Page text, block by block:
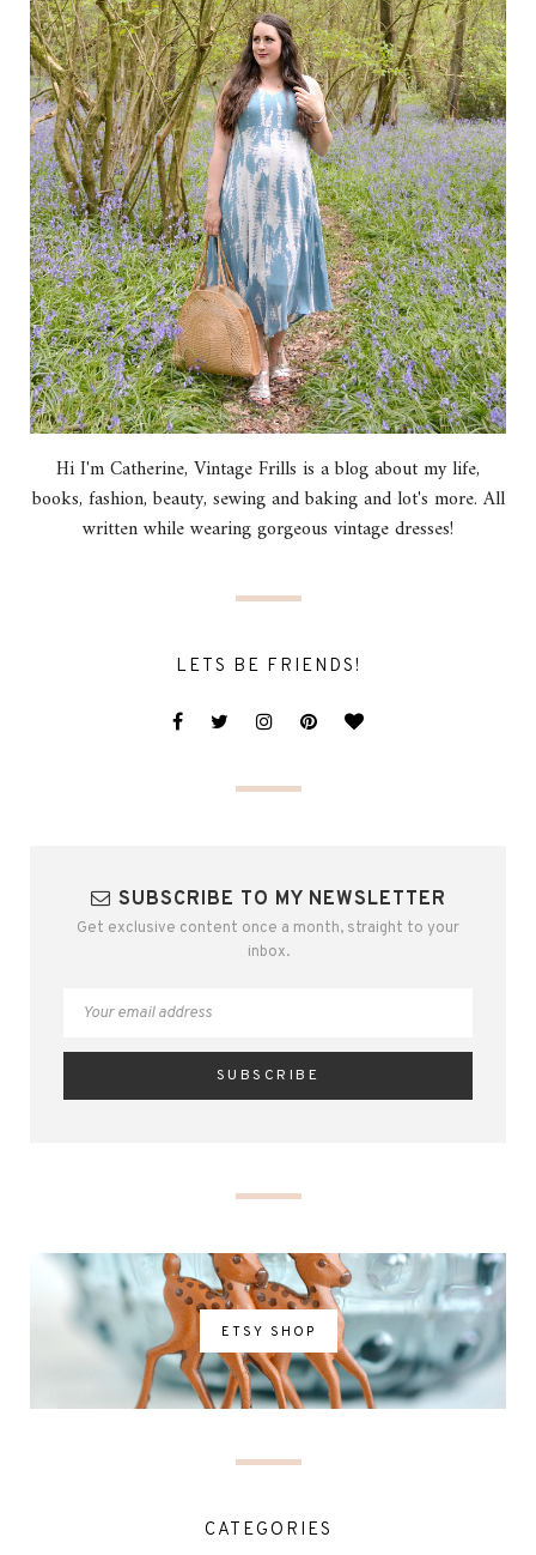
Hi I'm Catherine, Vintage Frills is a blog about my life,
books, fashion, beauty, sewing and baking and lot's more. All
written while wearing gorgeous vintage dresses!
LETS BE FRIENDS!
SUBSCRIBE TO MY NEWSLETTER
Get exclusive content once a month, straight to your
inbox.
ETSY SHOP
CATEGORIES